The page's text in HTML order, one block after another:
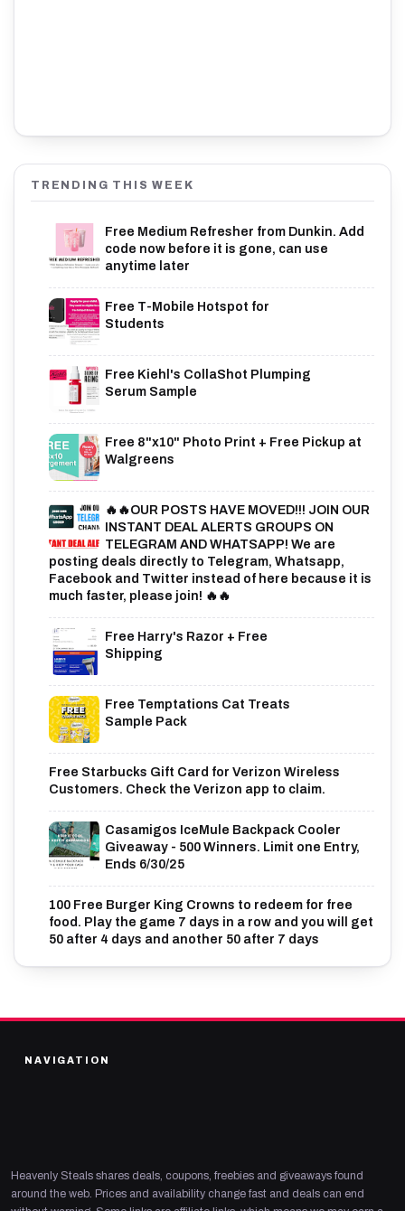
TRENDING THIS WEEK
Free Medium Refresher from Dunkin. Add
code now before it is gone, can use
anytime later
Free T-Mobile Hotspot for
Students
Free Kiehl's CollaShot Plumping
Serum Sample
Free 8"x10" Photo Print + Free Pickup at
Walgreens
🔥🔥OUR POSTS HAVE MOVED!!! JOIN OUR
INSTANT DEAL ALERTS GROUPS ON
TELEGRAM AND WHATSAPP! We are
posting deals directly to Telegram, Whatsapp,
Facebook and Twitter instead of here because it is
much faster, please join! 🔥🔥
Free Harry's Razor + Free
Shipping
Free Temptations Cat Treats
Sample Pack
Free Starbucks Gift Card for Verizon Wireless
Customers. Check the Verizon app to claim.
Casamigos IceMule Backpack Cooler
Giveaway - 500 Winners. Limit one Entry,
Ends 6/30/25
100 Free Burger King Crowns to redeem for free
food. Play the game 7 days in a row and you will get
50 after 4 days and another 50 after 7 days
NAVIGATION
Heavenly Steals shares deals, coupons, freebies and giveaways found
around the web. Prices and availability change fast and deals can end